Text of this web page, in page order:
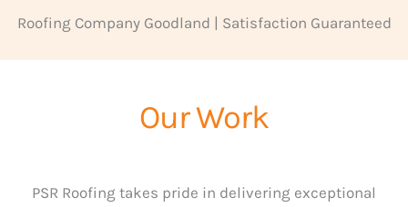
Roofing Company Goodland | Satisfaction Guaranteed
Our Work
PSR Roofing takes pride in delivering exceptional